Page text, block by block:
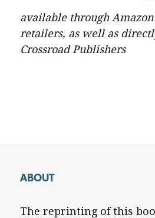
available through
retailers, as well as
Crossroad Publishers
ABOUT
The reprinting of this